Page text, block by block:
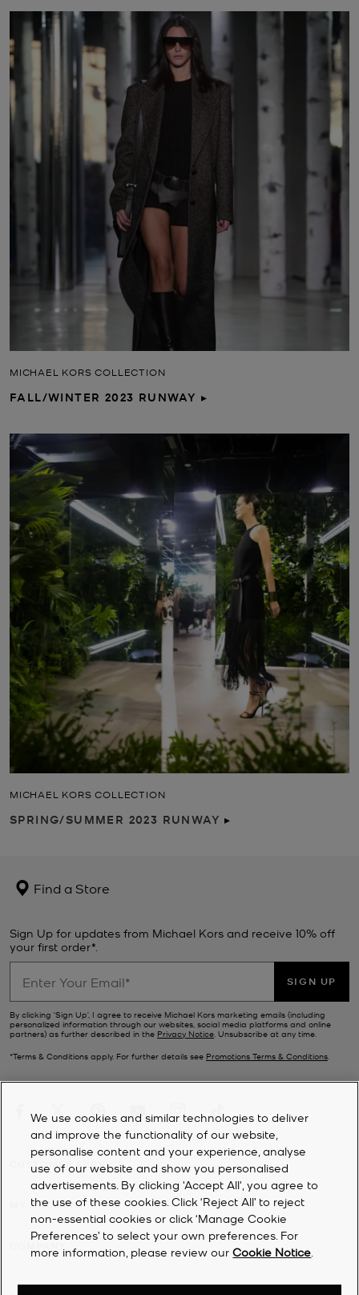
MICHAEL KORS COLLECTION
FALL/WINTER 2023 RUNWAY ▸
MICHAEL KORS COLLECTION
SPRING/SUMMER 2023 RUNWAY▸
Find a Store
Sign Up for updates from Michael Kors and receive 10% off
your first order*.
SIGN UP
By clicking ‘Sign Up’, I agree to receive Michael Kors marketing emails (including
personalized information through our websites, social media platforms and online
partners) as further described in the Privacy Notice. Unsubscribe at any time.
*Terms & Conditions apply. For further details see Promotions Terms & Conditions.
CUSTOMER SERVICE
MY ACCOUNT
We use cookies and similar technologies to deliver
and improve the functionality of our website,
personalise content and your experience, analyse
use of our website and show you personalised
advertisements. By clicking 'Accept All', you agree to
the use of these cookies. Click ‘Reject All’ to reject
non-essential cookies or click ‘Manage Cookie
Preferences’ to select your own preferences. For
more information, please review ourCookie Notice